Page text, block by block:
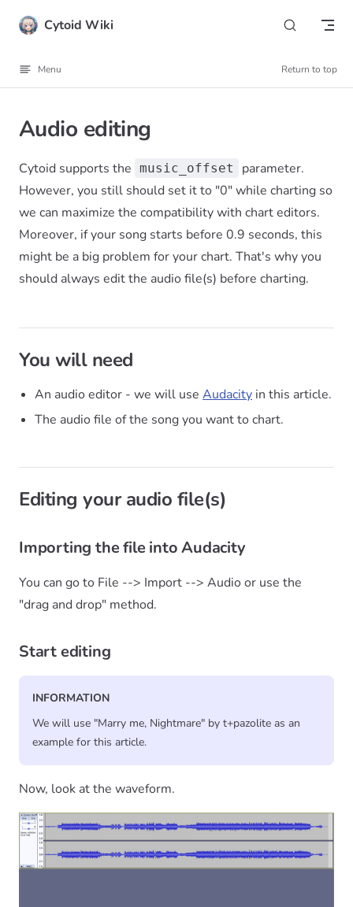
Skip to content
Cytoid Wiki
Menu Return to top
Audio editing
Cytoid supports the music_offset
parameter.
However, you still should set it to "0" while charting so
we can maximize the compatibility with chart editors.
Moreover, if your song starts before 0.9 seconds, this
might be a big problem for your chart. That's why you
should always edit the audio file(s) before charting.
You will need
An audio editor - we will use Audacity in this article.
The audio file of the song you want to chart.
Editing your audio file(s)
Importing the file into Audacity
You can go to File --> Import --> Audio or use the
"drag and drop" method.
Start editing
INFORMATION
We will use "Marry me, Nightmare" by t+pazolite as an
example for this article.
Now, look at the waveform.